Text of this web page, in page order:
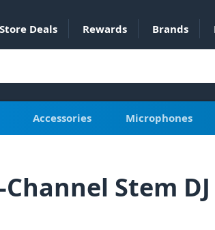
Deals Rewards Brands
Accessories Microphones
Channel Stem